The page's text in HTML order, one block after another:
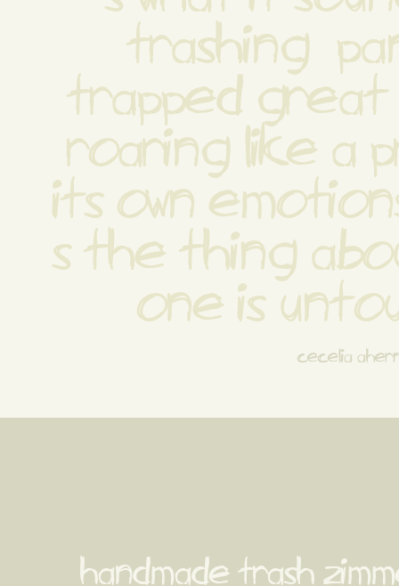
trashing
trapped great
roaring like a
its own
s the thing
one is
cecelia
handmade trash